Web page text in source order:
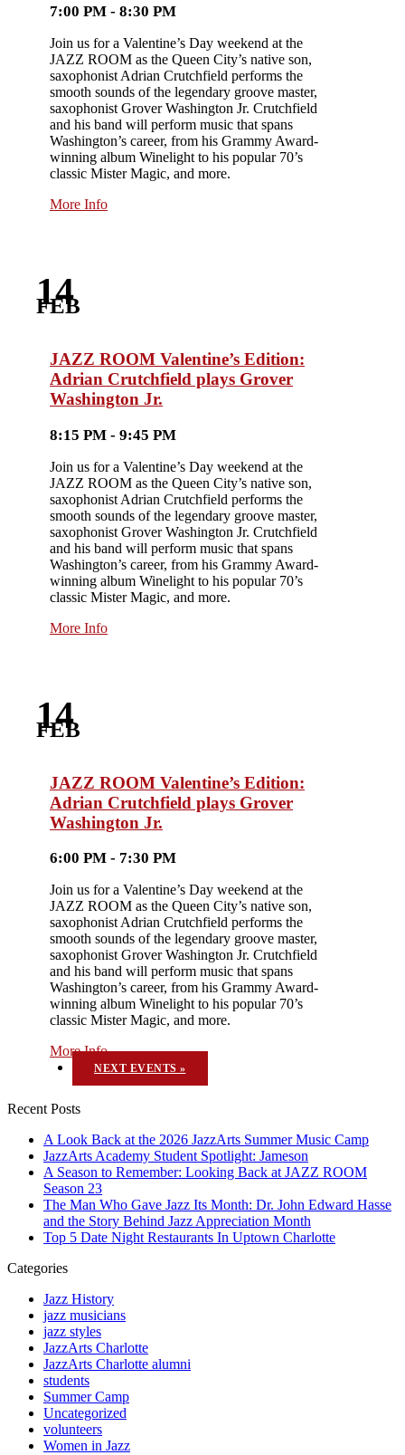
7:00 PM - 8:30 PM
Join us for a Valentine’s Day weekend at the
JAZZ ROOM as the Queen City’s native son,
saxophonist Adrian Crutchfield performs the
smooth sounds of the legendary groove master,
saxophonist Grover Washington Jr. Crutchfield
and his band will perform music that spans
Washington’s career, from his Grammy Award-
winning album Winelight to his popular 70’s
classic Mister Magic, and more.
More Info
14
FEB
JAZZ ROOM Valentine’s Edition:
Adrian Crutchfield plays Grover
Washington Jr.
8:15 PM - 9:45 PM
Join us for a Valentine’s Day weekend at the
JAZZ ROOM as the Queen City’s native son,
saxophonist Adrian Crutchfield performs the
smooth sounds of the legendary groove master,
saxophonist Grover Washington Jr. Crutchfield
and his band will perform music that spans
Washington’s career, from his Grammy Award-
winning album Winelight to his popular 70’s
classic Mister Magic, and more.
More Info
14
FEB
JAZZ ROOM Valentine’s Edition:
Adrian Crutchfield plays Grover
Washington Jr.
6:00 PM - 7:30 PM
Join us for a Valentine’s Day weekend at the
JAZZ ROOM as the Queen City’s native son,
saxophonist Adrian Crutchfield performs the
smooth sounds of the legendary groove master,
saxophonist Grover Washington Jr. Crutchfield
and his band will perform music that spans
Washington’s career, from his Grammy Award-
winning album Winelight to his popular 70’s
classic Mister Magic, and more.
More Info
NEXT EVENTS »
Recent Posts
A Look Back at the 2026 JazzArts Summer Music Camp
JazzArts Academy Student Spotlight: Jameson
A Season to Remember: Looking Back at JAZZ ROOM
Season 23
The Man Who Gave Jazz Its Month: Dr. John Edward Hasse
and the Story Behind Jazz Appreciation Month
Top 5 Date Night Restaurants In Uptown Charlotte
Categories
Jazz History
jazz musicians
jazz styles
JazzArts Charlotte
JazzArts Charlotte alumni
students
Summer Camp
Uncategorized
volunteers
Women in Jazz